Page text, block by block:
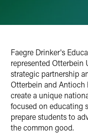
Twitter
Faegre Drinker's
represented
strategic partnership
Otterbein and Antioch
create a unique
focused on educating
prepare students to
the common good.